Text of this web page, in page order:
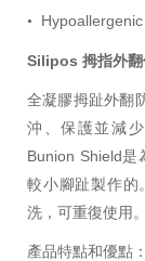
•
Silipos 拇指外翻
全凝膠拇趾外翻
沖、保護並減
Bunion Shield是
較小腳趾製作的
洗，可重復使用。
產品特點和優點：